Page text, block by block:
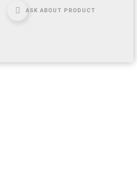
ASK ABOUT PRODUCT